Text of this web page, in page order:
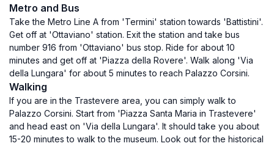
Metro and Bus
Take the Metro Line A from 'Termini' station towards 'Battistini'.
Get off at 'Ottaviano' station. Exit the station and take bus
number 916 from 'Ottaviano' bus stop. Ride for about 10
minutes and get off at 'Piazza della Rovere'. Walk along 'Via
della Lungara' for about 5 minutes to reach Palazzo Corsini.
Walking
If you are in the Trastevere area, you can simply walk to
Palazzo Corsini. Start from 'Piazza Santa Maria in Trastevere'
and head east on 'Via della Lungara'. It should take you about
15-20 minutes to walk to the museum. Look out for the historical